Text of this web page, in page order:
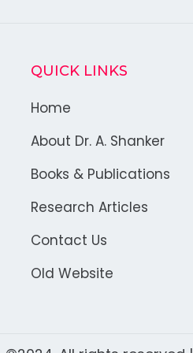
QUICK LINKS
Home
About Dr. A. Shanker
Books & Publications
Research Articles
Contact Us
Old Website